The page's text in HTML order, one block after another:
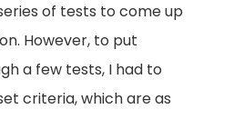
of tests to come up
However, to put
a few tests, I had to
criteria, which are as